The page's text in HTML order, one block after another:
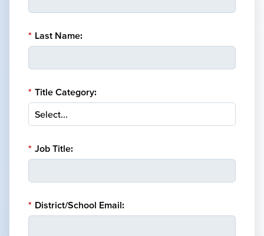
* Last Name:
* Title Category:
* Job Title:
* District/School Email: